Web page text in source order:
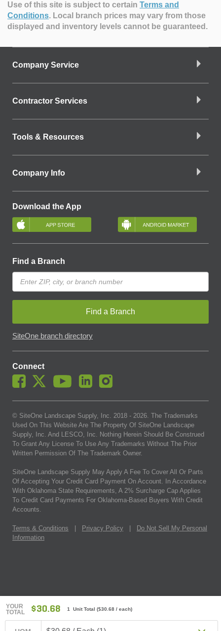
YOUR
TOTAL
$30.68 1 Unit Total ($30.68 / each)
Use of this site is subject to certain Terms and
Conditions. Local branch prices may vary from those
displayed and inventory levels cannot be guaranteed.
Company Service
Contractor Services
Tools & Resources
Company Info
Download the App
Find a Branch
Find a Branch
SiteOne branch directory
Connect
© SiteOne Landscape Supply, Inc. 2018 - 2026. The Trademarks
Used On This Website Are The Property Of SiteOne Landscape
Supply, Inc. And LESCO, Inc. Nothing Herein Should Be Construed
To Grant Any License To Use Any Trademarks Without The Prior
Written Permission Of The Trademark Owner.
SiteOne Landscape Supply May Apply A Fee To Cover All Or Parts
Of Accepting Your Credit Card Payment On Account. In Accordance
With Oklahoma State Requirements, A 2% Surcharge Cap Applies
To Credit Card Payments For Oklahoma-Based Buyers With Credit
Accounts.
Terms & Conditions Privacy Policy
Do Not Sell My Personal
Information